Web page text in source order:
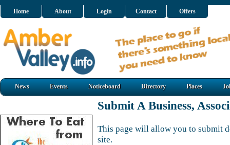
Home About Login Contact Offers
News Events Noticeboard Directory Places
Submit A Business,
This page will allow you to submit
site.